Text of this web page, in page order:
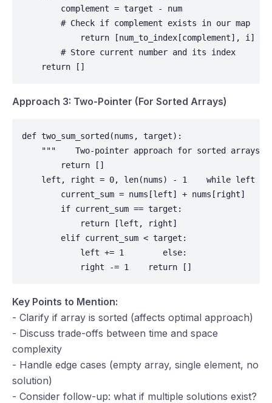
        complement = target - num
# Check if complement exists in our map
            return [num_to_index[complement], i]
# Store current number and its index
    return []
Approach 3: Two-Pointer (For Sorted Arrays)
def two_sum_sorted(nums, target):
"""    Two-pointer approach for sorted
        return []
left, right = 0, len(nums) - 1    while left <
        current_sum = nums[left] + nums[right]
        if current_sum == target:
            return [left, right]
        elif current_sum < target:
            left += 1        else:
            right -= 1    return []
Key Points to Mention:
- Clarify if array is sorted (affects optimal approach)
- Discuss trade-offs between time and space
complexity
- Handle edge cases (empty array, single element, no
solution)
- Consider follow-up: what if multiple solutions exist?